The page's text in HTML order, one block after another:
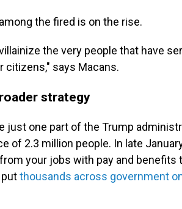
the fired is on the rise.
the very people that have
citizens," says Macans.
strategy
just one part of the Trump
of 2.3 million people. In late
your jobs with pay and benefits
thousands across government